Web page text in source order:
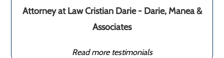
Attorney at Law Cristian Darie - Darie, Manea &
Associates
Read more testimonials